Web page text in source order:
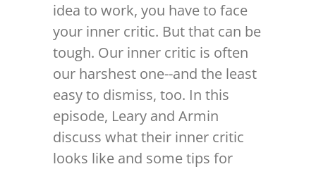
idea to work, you have to face
your inner critic. But that can be
tough. Our inner critic is often
our harshest one--and the least
easy to dismiss, too. In this
episode, Leary and Armin
discuss what their inner critic
looks like and some tips for